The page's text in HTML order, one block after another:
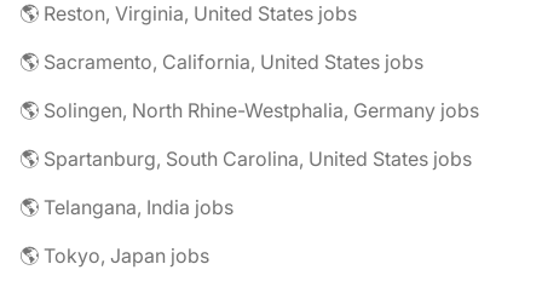
🌎 Reston, Virginia, United States jobs
🌎 Sacramento, California, United States jobs
🌎 Solingen, North Rhine-Westphalia, Germany jobs
🌎 Spartanburg, South Carolina, United States jobs
🌎 Telangana, India jobs
🌎 Tokyo, Japan jobs